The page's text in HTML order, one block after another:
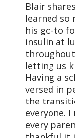
Blair
learned so
his go-to
insulin at
throughout
letting us
Having a
versed in
the
everyone.
every